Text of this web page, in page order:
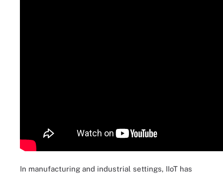
In manufacturing and industrial settings, IIoT has